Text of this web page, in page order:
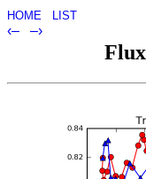
HOME LIST
‹– –›